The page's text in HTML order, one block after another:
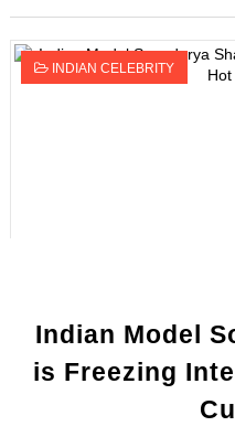
INDIAN CELEBRITY
Indian Model
is Freezing